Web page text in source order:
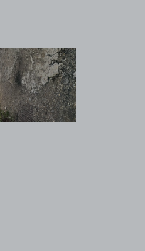
View image 2